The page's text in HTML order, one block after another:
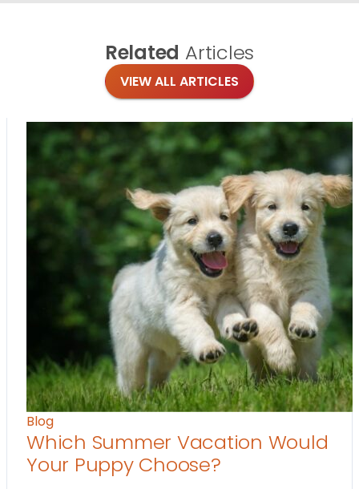
Related Articles
VIEW ALL ARTICLES
Blog
Which Summer Vacation Would
Your Puppy Choose?